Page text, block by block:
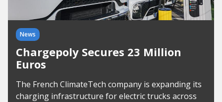
News
Chargepoly Secures 23 Million
Euros
The French ClimateTech company is expanding its
charging infrastructure for electric trucks across